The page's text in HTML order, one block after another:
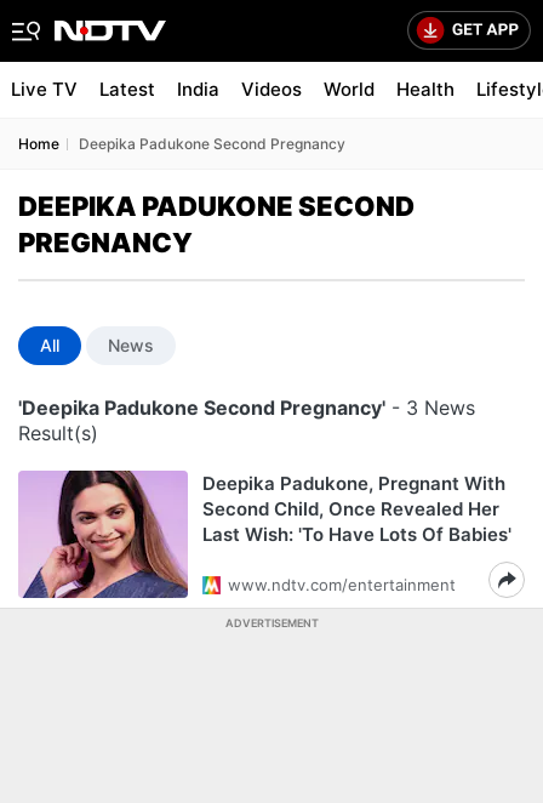
Live TV Latest India Videos World Health
Home Deepika Padukone Second Pregnancy
DEEPIKA PADUKONE SECOND
PREGNANCY
All News
'Deepika Padukone Second Pregnancy' - 3 News
Result(s)
Deepika Padukone, Pregnant With
Second Child, Once Revealed Her
Last Wish: 'To Have Lots Of Babies'
www.ndtv.com/entertainment
ADVERTISEMENT